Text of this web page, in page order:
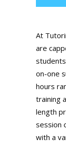
At
are
on-one
hours
training
length
session
with a